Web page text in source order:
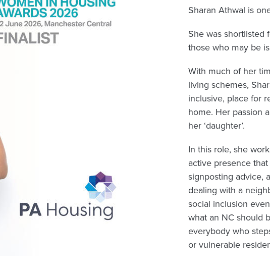
Sharan Athwal is
She was
those who may be
With much of her
living schemes,
inclusive, place for
home. Her passion
her ‘daughter’.
In this role, she
active presence
signposting advice,
dealing with a
social inclusion
what an NC should
everybody who
or vulnerable